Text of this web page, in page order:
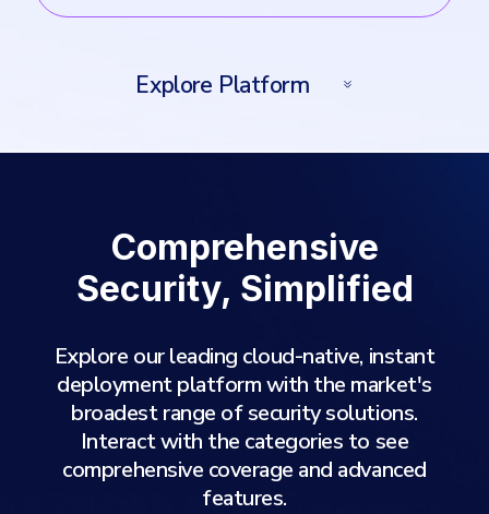
Explore Platform
Comprehensive
Security, Simplified
Explore our leading cloud-native, instant
deployment platform with the market's
broadest range of security solutions.
Interact with the categories to see
comprehensive coverage and advanced
features.